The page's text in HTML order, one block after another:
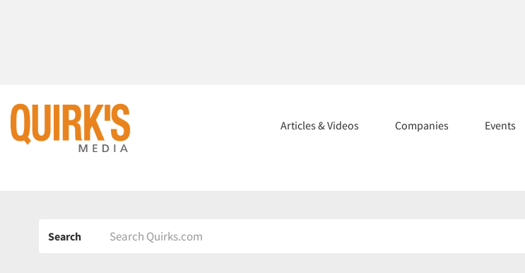
Articles & Videos Companies Events
Search